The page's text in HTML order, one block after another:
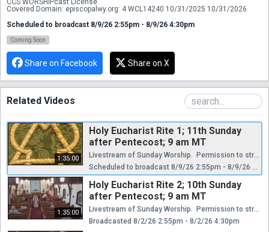
CCS WORSHIPcast License
Covered Domain: episcopalwy.org: 4 WCL14240 10/31/2025 10/31/2026
Scheduled to broadcast 8/9/26 2:55pm - 8/9/26 4:30pm
Coming Soon
Share on Facebook Share on X
Related Videos
1:35:00
Holy Eucharist Rite 1; 11th Sunday
after Pentecost; 9 am MT
Livestream of Sunday Worship. Permission to stream and broadcast hymns/music granted through the Episcopal Diocese of Wyoming. Certificates of Music & Streaming Licenses Church Copyright License® E 410321 11/1/2025 10/31/2026 + Rehearsal License E 21327646 11/1/2025 10/31/2026 CCLI Streaming License™ E 20027129 11/1/2025 10/31/2026 CCS WORSHIPcast License Covered Domain: episcopalwy.org: 4 WCL14240 10/31/2025 10/31/2026
Scheduled to broadcast 8/9/26 2:55pm - 8/9/26 4:30pm
1:35:00
Holy Eucharist Rite 2; 10th Sunday
after Pentecost; 9 am MT
Livestream of Sunday Worship. Permission to stream and broadcast hymns/music granted through the Episcopal Diocese of Wyoming. Certificates of Music & Streaming Licenses Church Copyright License® E 410321 11/1/2025 10/31/2026 + Rehearsal License E 21327646 11/1/2025 10/31/2026 CCLI Streaming License™ E 20027129 11/1/2025 10/31/2026 CCS WORSHIPcast License Covered Domain: episcopalwy.org: 4 WCL14240 10/31/2025 10/31/2026
Broadcasted 8/2/26 2:55pm - 8/2/26 4:30pm